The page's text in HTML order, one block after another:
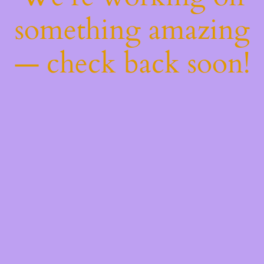
something amazing
— check back soon!